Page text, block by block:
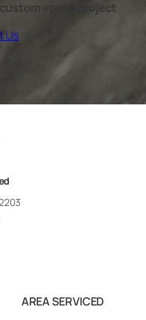
epoxy project
Us
AREA SERVICED